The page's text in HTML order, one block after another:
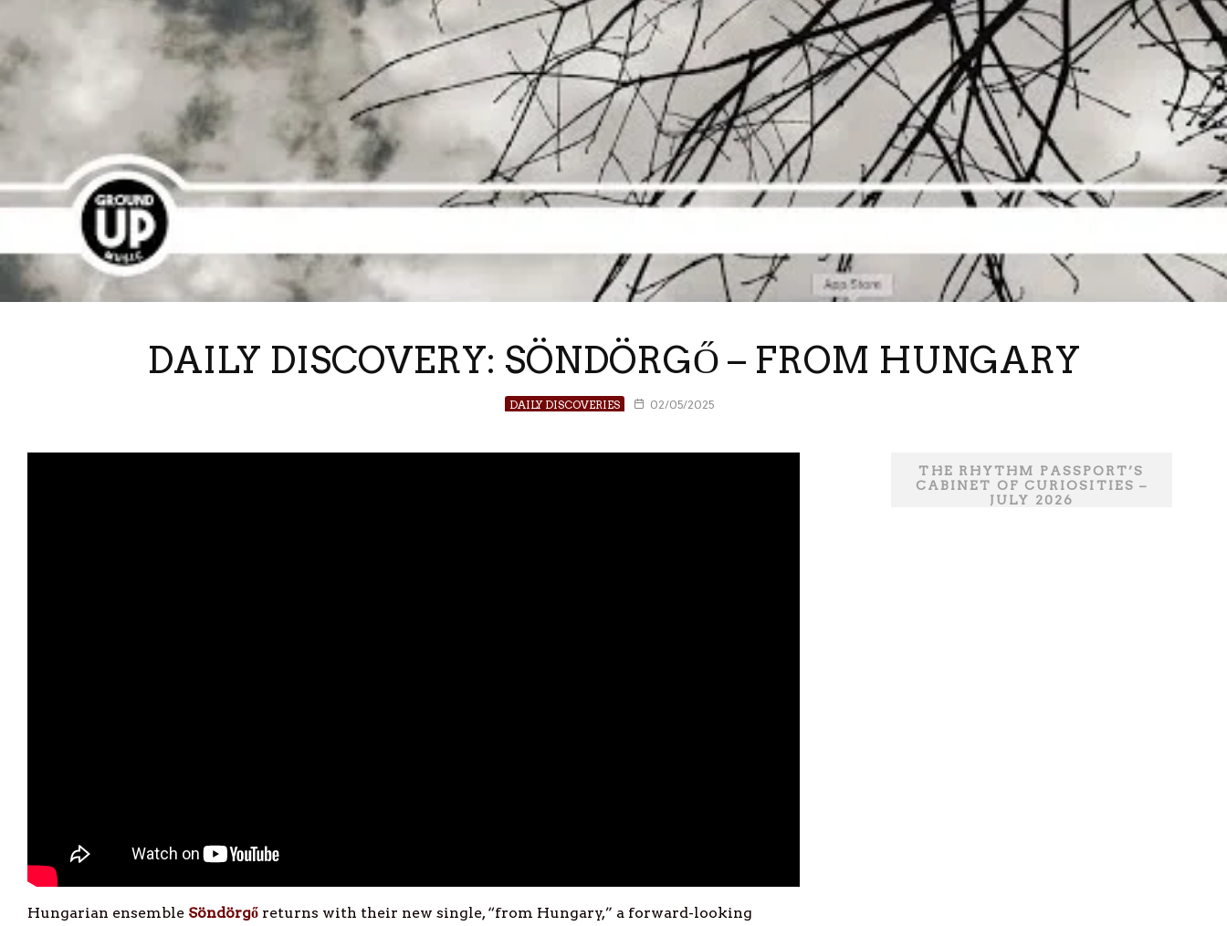
DAILY DISCOVERY: SÖNDÖRGŐ – FROM HUNGARY
DAILY DISCOVERIES 02/05/2025
Hungarian ensemble Söndörgő returns with their new single, “from Hungary,” a forward-looking
THE RHYTHM PASSPORT’S
CABINET OF CURIOSITIES –
JULY 2026